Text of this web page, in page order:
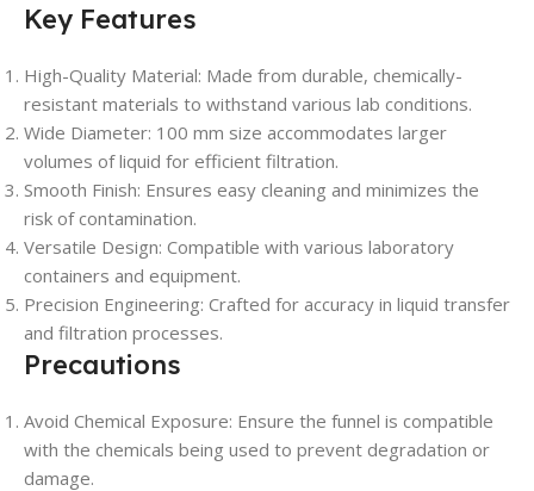
Key Features
High-Quality Material: Made from durable, chemically-
resistant materials to withstand various lab conditions.
Wide Diameter: 100 mm size accommodates larger
volumes of liquid for efficient filtration.
Smooth Finish: Ensures easy cleaning and minimizes the
risk of contamination.
Versatile Design: Compatible with various laboratory
containers and equipment.
Precision Engineering: Crafted for accuracy in liquid transfer
and filtration processes.
Precautions
Avoid Chemical Exposure: Ensure the funnel is compatible
with the chemicals being used to prevent degradation or
damage.